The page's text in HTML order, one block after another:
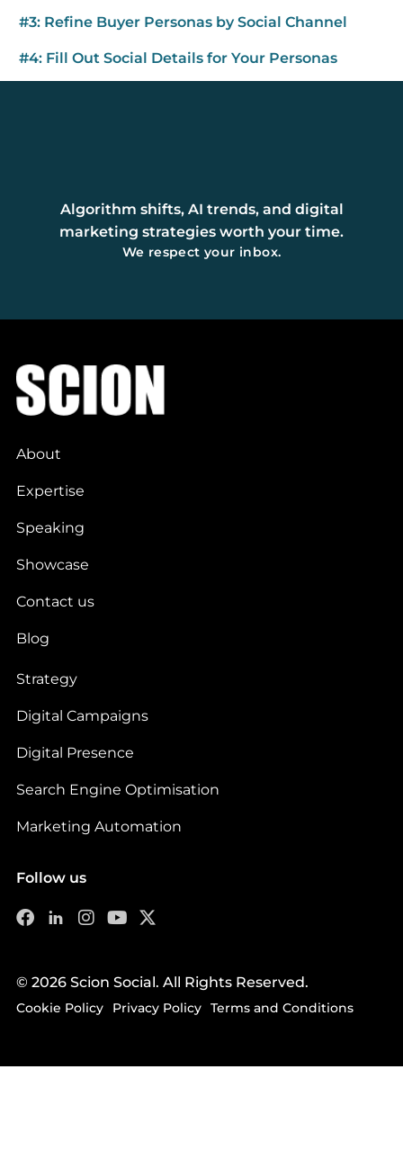
#3: Refine Buyer Personas by Social Channel
#4: Fill Out Social Details for Your Personas
Algorithm shifts, AI trends, and digital
marketing strategies worth your time.
We respect your inbox.
About
Expertise
Speaking
Showcase
Contact us
Blog
Strategy
Digital Campaigns
Digital Presence
Search Engine Optimisation
Marketing Automation
Follow us
© 2026 Scion Social. All Rights Reserved.
Cookie Policy Privacy Policy Terms and Conditions